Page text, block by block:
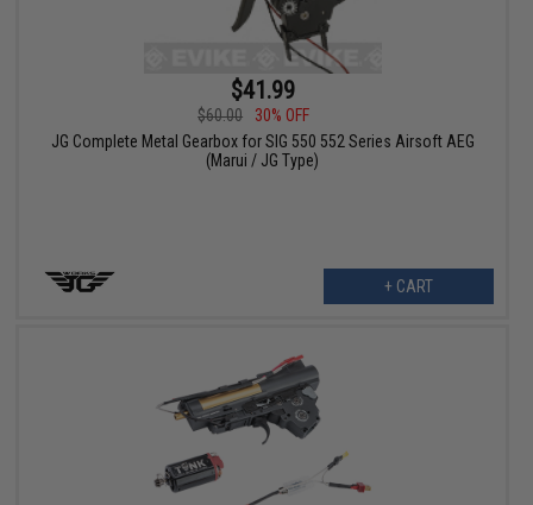
$41.99
$60.00
30% OFF
JG Complete Metal Gearbox for SIG 550 552 Series Airsoft AEG
(Marui / JG Type)
+ CART